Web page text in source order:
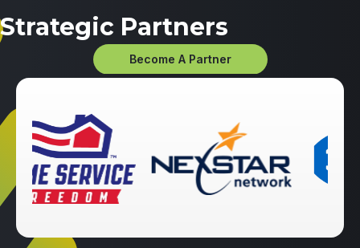
Strategic Partners
Become A Partner